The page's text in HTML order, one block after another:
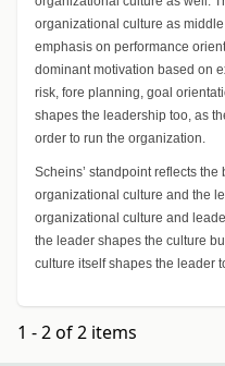
organizational culture as
emphasis on performance
dominant motivation based on
risk, fore planning, goal
shapes the leadership too, as
order to run the organization.
Scheins’ standpoint reflects
organizational culture and the
organizational culture and
the leader shapes the culture
culture itself shapes the leader
1 - 2 of 2 items